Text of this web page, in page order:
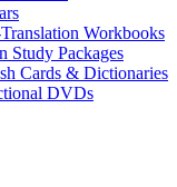
Workbooks
Study Packages
Cards & Dictionaries
DVDs